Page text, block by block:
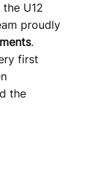
U12
proudly
.
first
the